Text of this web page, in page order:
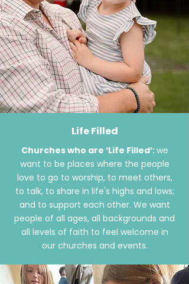
Life Filled
Churches who are ‘Life Filled’:we
want to be places where the people
love to go to worship, to meet others,
to talk, to share in life's highs and lows;
and to support each other. We want
people of all ages, all backgrounds and
all levels of faith to feel welcome in
our churches and events.